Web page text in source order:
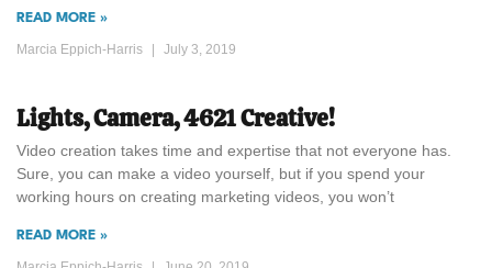
READ MORE »
Marcia Eppich-Harris July 3, 2019
Lights, Camera, 4621 Creative!
Video creation takes time and expertise that not everyone has.
Sure, you can make a video yourself, but if you spend your
working hours on creating marketing videos, you won’t
READ MORE »